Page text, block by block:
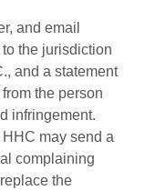
and email
the jurisdiction
and a statement
the person
infringement.
may send a
complaining
the